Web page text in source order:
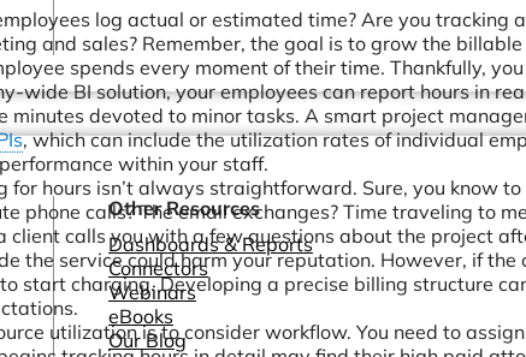
Other Resources
Dashboards & Reports
Connectors
Webinars
eBooks
Our Blog
log actual or estimated time? Are you tracking
and sales? Remember, the goal is to grow the billable
spends every moment of their time. Thankfully, you
wide BI solution, your employees can report hours in
devoted to minor tasks. A smart project
, which can include the utilization rates of individual
within your staff.
for hours isn’t always straightforward. Sure, you know
phone calls? The email exchanges? Time traveling to
calls you with a few questions about the project
the service could harm your reputation. However, if the
start charging. Developing a precise billing structure
utilization is to consider workflow. You need to